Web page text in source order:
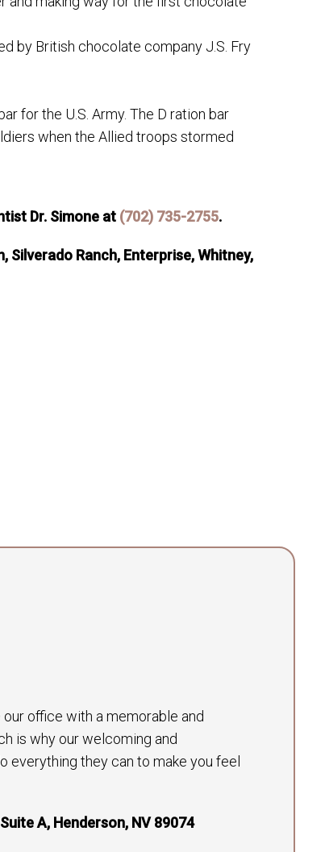
by British chocolate company J.S. Fry
for the U.S. Army. The D ration bar
when the Allied troops stormed
Dr. Simone at (702) 735-2755.
Silverado Ranch, Enterprise, Whitney,
office with a memorable and
is why our welcoming and
everything they can to make you feel
A, Henderson, NV 89074